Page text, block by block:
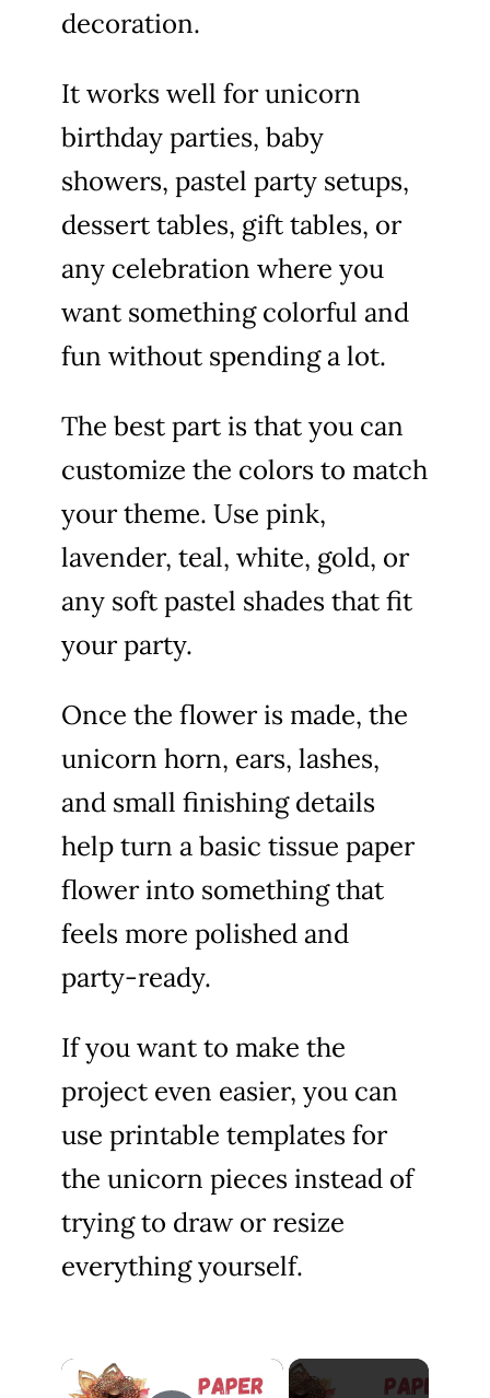
decoration.
It works well for unicorn
birthday parties, baby
showers, pastel party setups,
dessert tables, gift tables, or
any celebration where you
want something colorful and
fun without spending a lot.
The best part is that you can
customize the colors to match
your theme. Use pink,
lavender, teal, white, gold, or
any soft pastel shades that fit
your party.
Once the flower is made, the
unicorn horn, ears, lashes,
and small finishing details
help turn a basic tissue paper
flower into something that
feels more polished and
party-ready.
If you want to make the
project even easier, you can
use printable templates for
the unicorn pieces instead of
trying to draw or resize
everything yourself.
×